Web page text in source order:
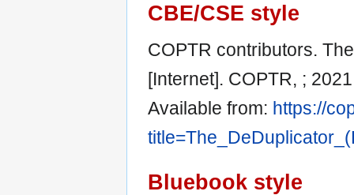
CBE/CSE style
COPTR contributors.
[Internet]. COPTR, ;
Available from: https://
Bluebook style